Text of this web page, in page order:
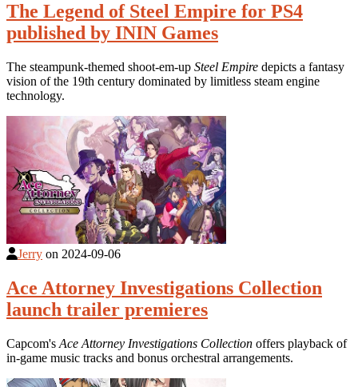
The Legend of Steel Empire for PS4
published by ININ Games
The steampunk-themed shoot-em-up Steel Empire depicts a fantasy
vision of the 19th century dominated by limitless steam engine
technology.
Jerry on 2024-09-06
Ace Attorney Investigations Collection
launch trailer premieres
Capcom's Ace Attorney Investigations Collection offers playback of
in-game music tracks and bonus orchestral arrangements.